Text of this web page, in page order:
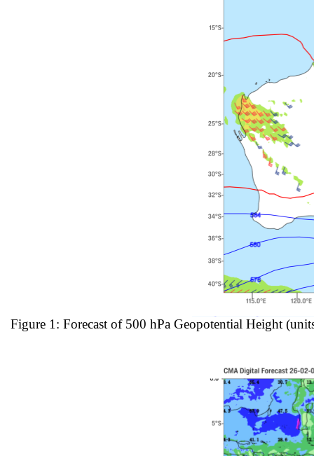
Figure 1: Forecast of 500 hPa Geopotential Height